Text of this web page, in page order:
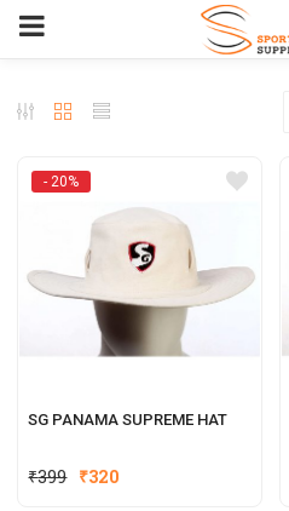
- 20%
SG PANAMA SUPREME HAT
₹399 Original
₹320